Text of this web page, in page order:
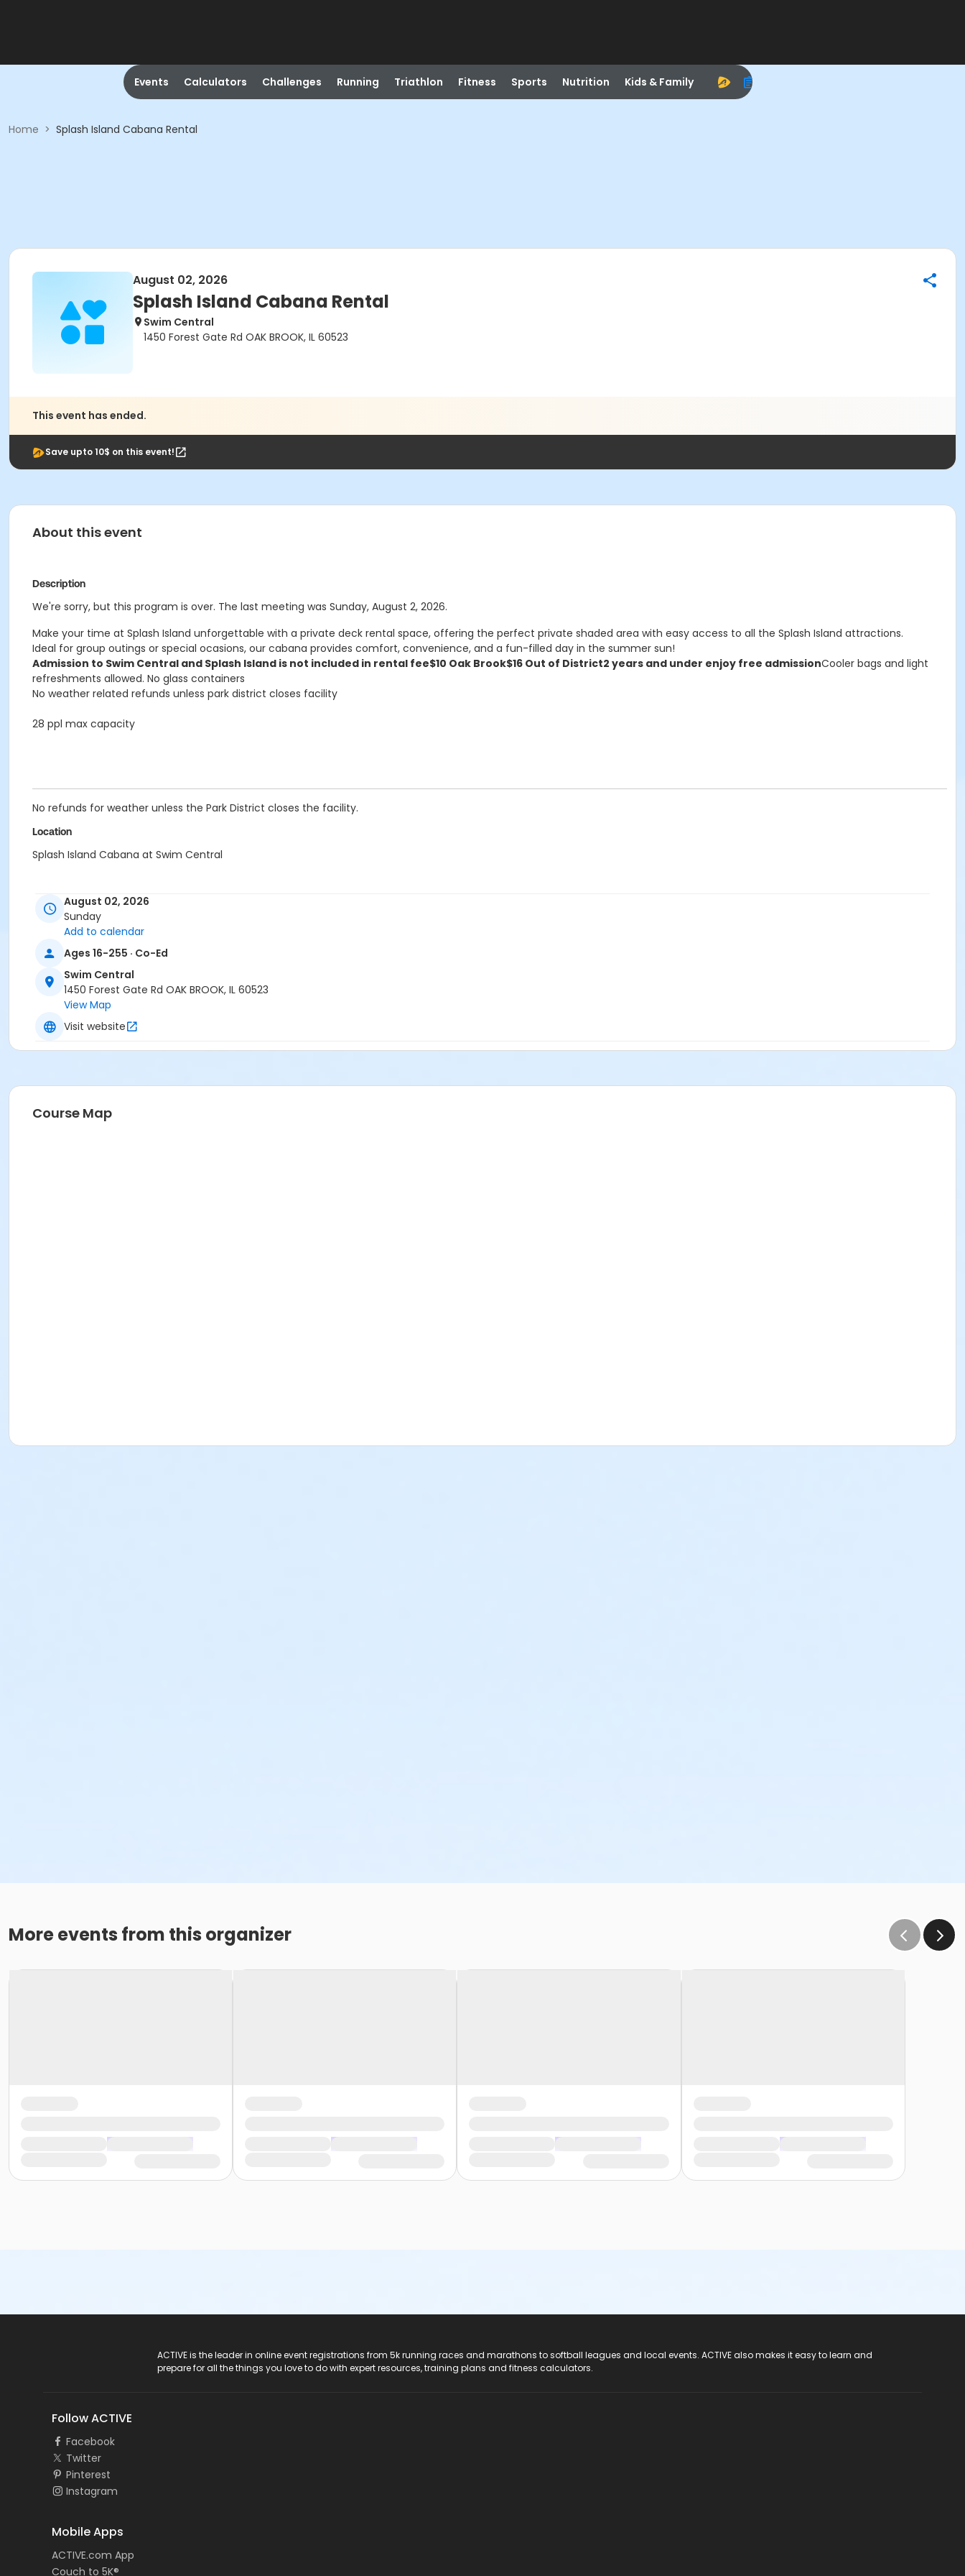
Events Calculators Challenges Running Triathlon Fitness Sports Nutrition Kids & Family
Home > Splash Island Cabana Rental
August 02, 2026
Splash Island Cabana Rental
Swim Central
1450 Forest Gate Rd OAK BROOK, IL 60523
This event has ended.
Save upto 10$ on this event!
About this event
Description
We're sorry, but this program is over. The last meeting was Sunday, August 2, 2026.
Make your time at Splash Island unforgettable with a private deck rental space, offering the perfect private shaded area with easy access to all the Splash Island attractions.
Ideal for group outings or special ocasions, our cabana provides comfort, convenience, and a fun-filled day in the summer sun!
Admission to Swim Central and Splash Island is not included in rental fee$10 Oak Brook$16 Out of District2 years and under enjoy free admissionCooler bags and light
refreshments allowed. No glass containers
No weather related refunds unless park district closes facility
28 ppl max capacity
No refunds for weather unless the Park District closes the facility.
Location
Splash Island Cabana at Swim Central
August 02, 2026
Sunday
Add to calendar
Ages 16-255 · Co-Ed
Swim Central
1450 Forest Gate Rd OAK BROOK, IL 60523
View Map
Visit website
Course Map
More events from this organizer
ACTIVE is the leader in online event registrations from 5k running races and marathons to softball leagues and local events. ACTIVE also makes it easy to learn and
prepare for all the things you love to do with expert resources, training plans and fitness calculators.
Follow ACTIVE
Facebook
Twitter
Pinterest
Instagram
Mobile Apps
ACTIVE.com App
Couch to 5K®